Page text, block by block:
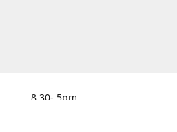
8.30- 5pm